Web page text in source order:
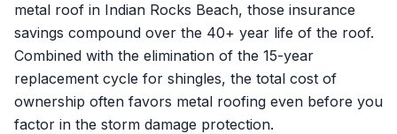
metal roof in Indian Rocks Beach, those insurance
savings compound over the 40+ year life of the roof.
Combined with the elimination of the 15-year
replacement cycle for shingles, the total cost of
ownership often favors metal roofing even before you
factor in the storm damage protection.